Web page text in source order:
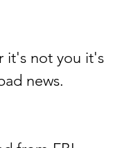
it's not you it's
news.